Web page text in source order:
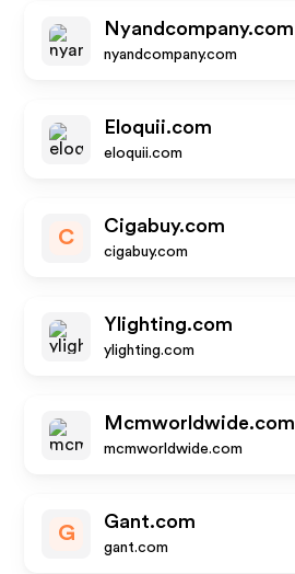
Nyandcompany.com
nyandcompany.com
Eloquii.com
eloquii.com
C
Cigabuy.com
cigabuy.com
Ylighting.com
ylighting.com
Mcmworldwide.com
mcmworldwide.com
G
Gant.com
gant.com